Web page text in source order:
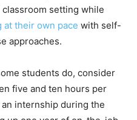
setting while
at their own pace with self-
approaches.
students do, consider
five and ten hours per
internship during the